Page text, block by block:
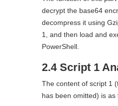
decrypt the base64
decompress it using
1, and then load and
PowerShell.
2.4 Script 1
The content of script 1
has been omitted) is as